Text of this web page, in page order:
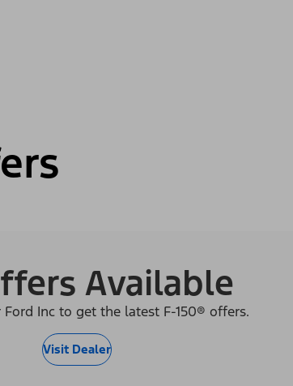
Available
Ford Inc to get the latest F-150® offers.
Visit Dealer